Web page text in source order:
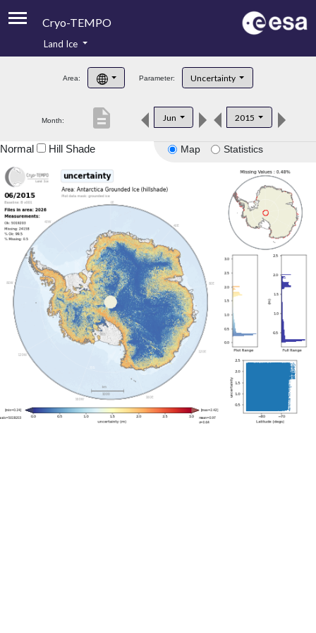
Cryo-TEMPO
Product Handbook
Product Downloads
Land Ice
Area: Parameter: Uncertainty
Month: Jun 2015
description
Map Statistics
Normal Hill Shade